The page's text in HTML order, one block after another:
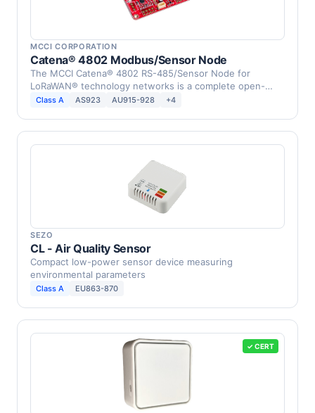
MCCI CORPORATION
Catena® 4802 Modbus/Sensor Node
The MCCI Catena® 4802 RS-485/Sensor Node for
LoRaWAN® technology networks is a complete open-
source …
Class A AS923 AU915-928 +4
SEZO
CL - Air Quality Sensor
Compact low-power sensor device measuring
environmental parameters
Class A EU863-870
✓ CERT